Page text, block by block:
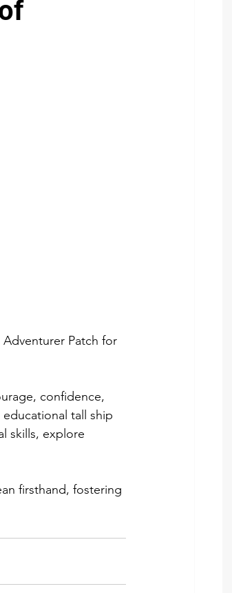
Patch for
confidence,
tall ship
skills, explore
firsthand, fostering